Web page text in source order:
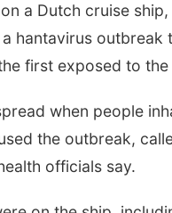
a Dutch cruise
hantavirus
first exposed to
when people
the outbreak,
officials say.